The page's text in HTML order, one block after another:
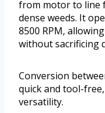
from motor to line
dense weeds. It
8500 RPM,
without sacrificing
Conversion
quick and tool-
versatility.